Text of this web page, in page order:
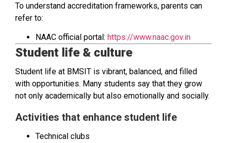
To understand accreditation frameworks, parents can
refer to:
NAAC official portal: https://www.naac.gov.in
Student life & culture
Student life at BMSIT is vibrant, balanced, and filled
with opportunities. Many students say that they grow
not only academically but also emotionally and socially.
Activities that enhance student life
Technical clubs